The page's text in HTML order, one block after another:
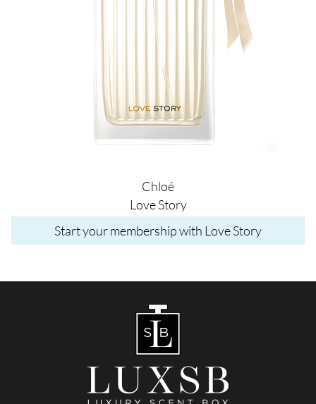
Chloé
Love Story
Start your membership with Love Story